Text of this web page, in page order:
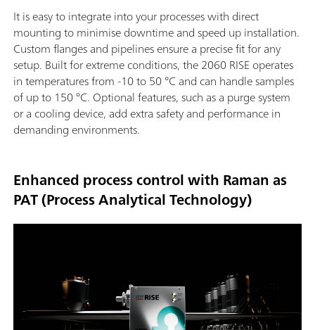
It is easy to integrate into your processes with direct
mounting to minimise downtime and speed up installation.
Custom flanges and pipelines ensure a precise fit for any
setup. Built for extreme conditions, the 2060 RISE operates
in temperatures from -10 to 50 °C and can handle samples
of up to 150 °C. Optional features, such as a purge system
or a cooling device, add extra safety and performance in
demanding environments.
Enhanced process control with Raman as
PAT (Process Analytical Technology)